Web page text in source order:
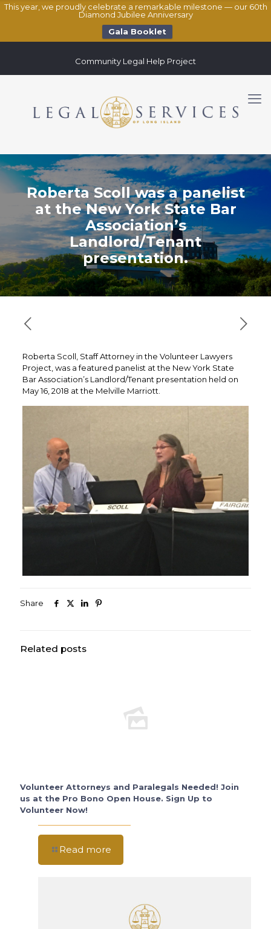
This year, we proudly celebrate a remarkable milestone — our 60th
Diamond Jubilee Anniversary
Gala Booklet
Community Legal Help Project
Roberta Scoll was a panelist
at the New York State Bar
Association’s
Landlord/Tenant
presentation.
Roberta Scoll, Staff Attorney in the Volunteer Lawyers
Project, was a featured panelist at the New York State
Bar Association’s Landlord/Tenant presentation held on
May 16, 2018 at the Melville Marriott.
Share
Related posts
Volunteer Attorneys and Paralegals Needed! Join
us at the Pro Bono Open House. Sign Up to
Volunteer Now!
Read more